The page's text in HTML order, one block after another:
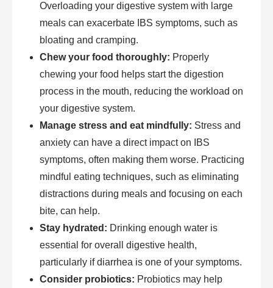
Overloading your digestive system with large
meals can exacerbate IBS symptoms, such as
bloating and cramping.
Chew your food thoroughly: Properly
chewing your food helps start the digestion
process in the mouth, reducing the workload on
your digestive system.
Manage stress and eat mindfully: Stress and
anxiety can have a direct impact on IBS
symptoms, often making them worse. Practicing
mindful eating techniques, such as eliminating
distractions during meals and focusing on each
bite, can help.
Stay hydrated: Drinking enough water is
essential for overall digestive health,
particularly if diarrhea is one of your symptoms.
Consider probiotics: Probiotics may help